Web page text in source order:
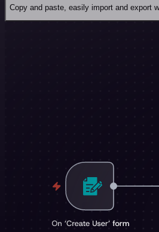
Copy and paste, easily import and export